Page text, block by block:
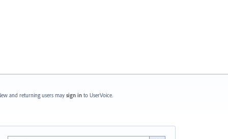
and returning users may sign in to UserVoice.